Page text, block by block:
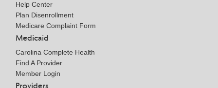
Help Center
Plan Disenrollment
Medicare Complaint Form
Medicaid
Carolina Complete Health
Find A Provider
Member Login
Providers